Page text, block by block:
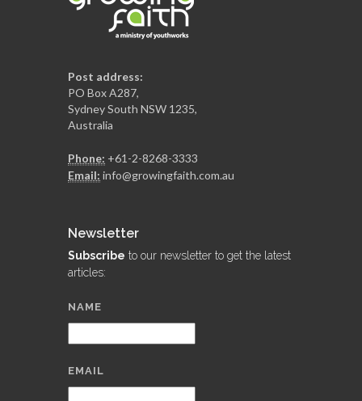
Post address:
PO Box A287,
Sydney South NSW 1235,
Australia
Phone: +61-2-8268-3333
Email: info@growingfaith.com.au
Newsletter
Subscribe to our newsletter to get the latest
articles:
NAME
EMAIL